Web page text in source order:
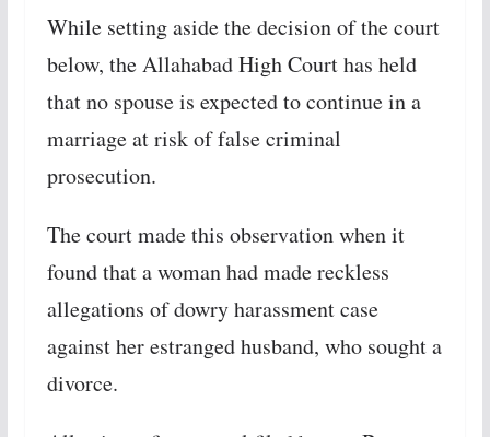
While setting aside the decision of the court
below, the Allahabad High Court has held
that no spouse is expected to continue in a
marriage at risk of false criminal
prosecution.
The court made this observation when it
found that a woman had made reckless
allegations of dowry harassment case
against her estranged husband, who sought a
divorce.